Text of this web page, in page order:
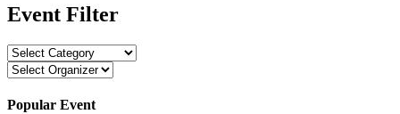
Event Filter
Popular Event